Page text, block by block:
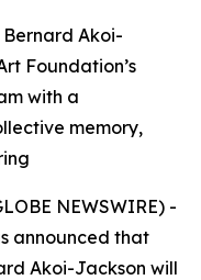
Akoi-
Foundation’s
with a
memory,
NEWSWIRE) -
announced that
Akoi-Jackson will